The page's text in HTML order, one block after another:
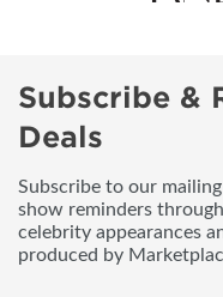
Subscribe &
Deals
Subscribe to our
show reminders
celebrity appearances
produced by